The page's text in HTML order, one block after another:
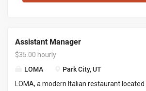
Assistant Manager
$35.00 hourly
LOMA
Park City, UT
LOMA, a modern Italian restaurant